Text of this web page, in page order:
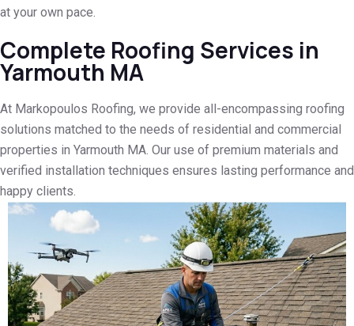
at your own pace.
Complete Roofing Services in
Yarmouth MA
At Markopoulos Roofing, we provide all-encompassing roofing
solutions matched to the needs of residential and commercial
properties in Yarmouth MA. Our use of premium materials and
verified installation techniques ensures lasting performance and
happy clients.